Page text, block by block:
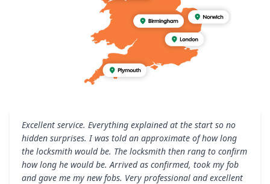
Excellent service. Everything explained at the start so no
hidden surprises. I was told an approximate of how long
the locksmith would be. The locksmith then rang to confirm
how long he would be. Arrived as confirmed, took my fob
and gave me my new fobs. Very professional and excellent